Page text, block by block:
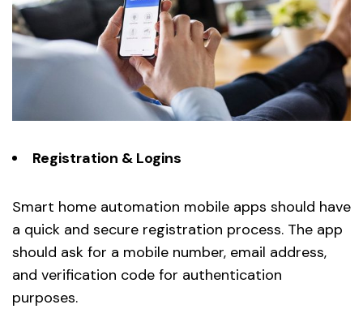
Registration & Logins
Smart home automation mobile apps should have
a quick and secure registration process. The app
should ask for a mobile number, email address,
and verification code for authentication
purposes.